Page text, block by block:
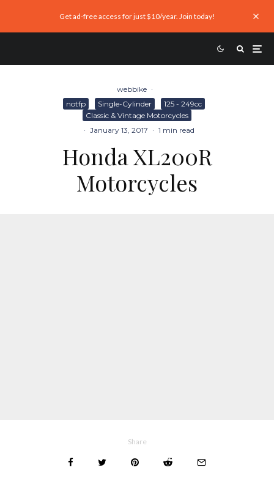
Get ad-free access for just $10/year. Join today!
webbike ·
notfp
Single-Cylinder
125 - 249cc
Classic & Vintage Motorcycles
· January 13, 2017 · 1 min read
Honda XL200R
Motorcycles
Share